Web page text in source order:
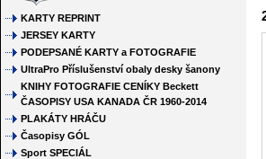
KARTY REPRINT
JERSEY KARTY
PODEPSANÉ KARTY a FOTOGRAFIE
UltraPro Příslušenství obaly desky šanony
KNIHY FOTOGRAFIE CENÍKY Beckett
ČASOPISY USA KANADA ČR 1960-2014
PLAKÁTY HRÁČU
Časopisy GÓL
Sport SPECIÁL